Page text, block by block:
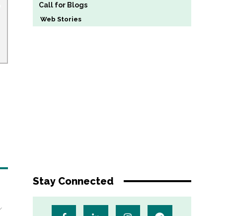
Call for Blogs
Web Stories
Stay Connected